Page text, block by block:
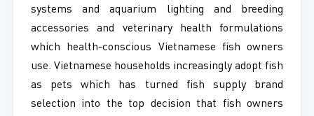
systems and aquarium lighting and breeding
accessories and veterinary health formulations
which health-conscious Vietnamese fish owners
use. Vietnamese households increasingly adopt fish
as pets which has turned fish supply brand
selection into the top decision that fish owners